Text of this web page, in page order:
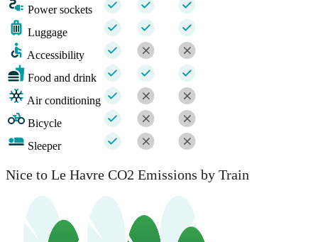
Power sockets
Luggage
Accessibility
Food and drink
Air conditioning
Bicycle
Sleeper
Nice to Le Havre CO2 Emissions by Train